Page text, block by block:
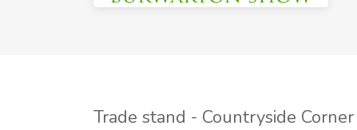
Trade stand - Countryside Corner